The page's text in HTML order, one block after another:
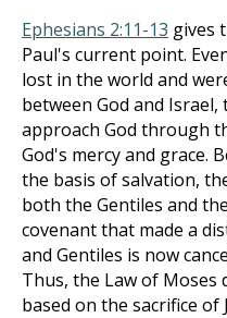
Ephesians 2:11-13 gives
Paul's current point.
lost in the world and
between God and
approach God through
God's mercy and grace.
the basis of salvation,
both the Gentiles and
covenant that made a
and Gentiles is now
Thus, the Law of Moses
based on the sacrifice of